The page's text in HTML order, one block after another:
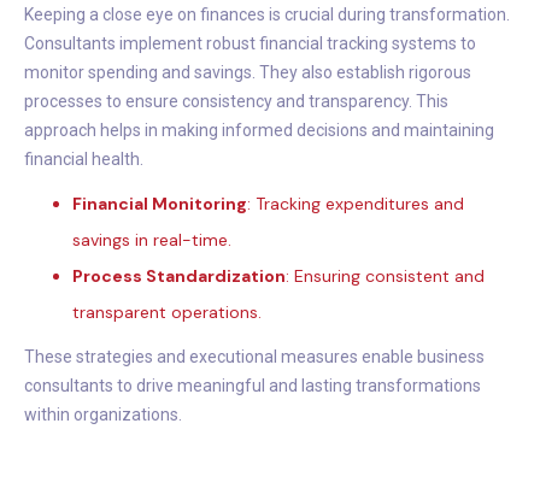
Keeping a close eye on finances is crucial during transformation.
Consultants implement robust financial tracking systems to
monitor spending and savings. They also establish rigorous
processes to ensure consistency and transparency. This
approach helps in making informed decisions and maintaining
financial health.
Financial Monitoring: Tracking expenditures and
savings in real-time.
Process Standardization: Ensuring consistent and
transparent operations.
These strategies and executional measures enable business
consultants to drive meaningful and lasting transformations
within organizations.